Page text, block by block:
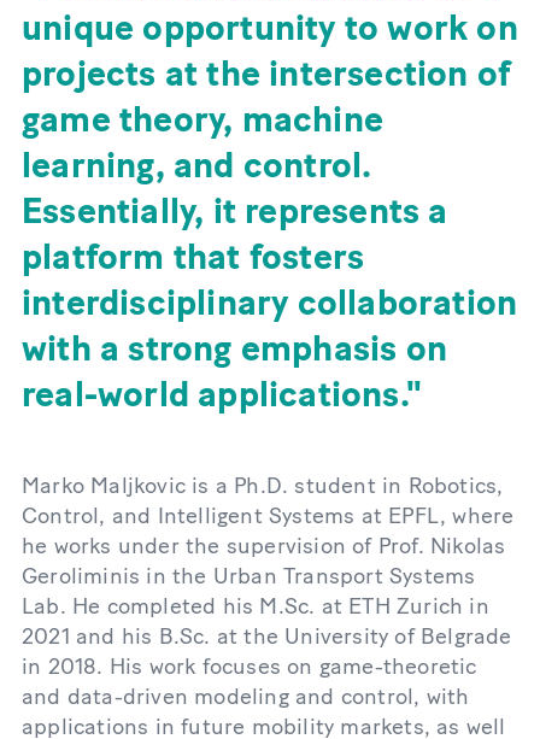
unique opportunity to work on
projects at the intersection of
game theory, machine
learning, and control.
Essentially, it represents a
platform that fosters
interdisciplinary collaboration
with a strong emphasis on
real-world applications.
Marko Maljkovic is a Ph.D. student in Robotics,
Control, and Intelligent Systems at EPFL, where
he works under the supervision of Prof. Nikolas
Geroliminis in the Urban Transport Systems
Lab. He completed his M.Sc. at ETH Zurich in
2021 and his B.Sc. at the University of Belgrade
in 2018. His work focuses on game-theoretic
and data-driven modeling and control, with
applications in future mobility markets, as well